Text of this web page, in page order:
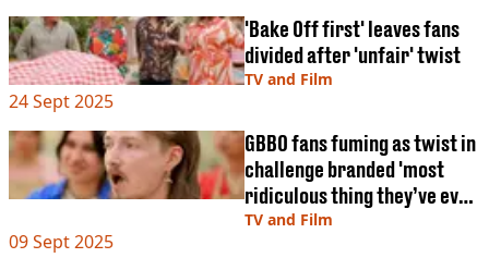
'Bake Off first' leaves fans
divided after 'unfair' twist
TV and Film
24 Sept 2025
GBBO fans fuming as twist in
challenge branded 'most
ridiculous thing they’ve ever
made contestants do'
TV and Film
09 Sept 2025